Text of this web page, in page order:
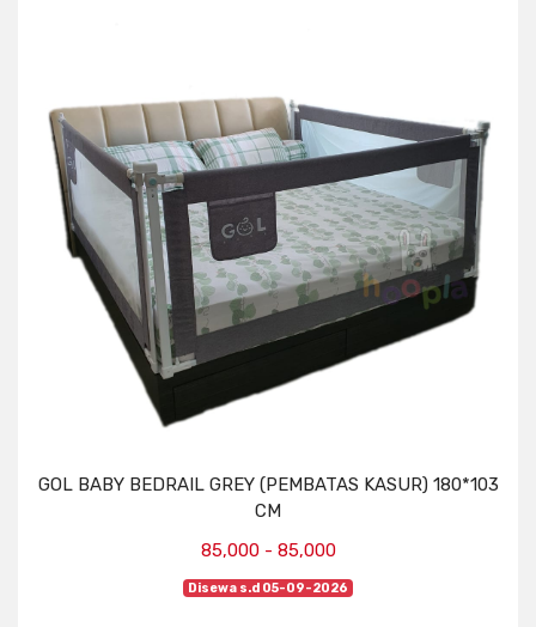
GOL BABY BEDRAIL GREY (PEMBATAS KASUR) 180*103
CM
85,000 - 85,000
Disewa s.d 05-09-2026